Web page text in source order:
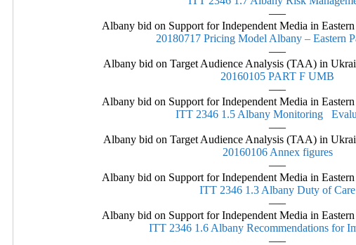
—–
Albany bid on Support for Independent Media in
20180717 Pricing Model Albany – Eastern
—–
Albany bid on Target Audience Analysis (TAA) in
20160105 PART F UMB
—–
Albany bid on Support for Independent Media in
ITT 2346 1.5 Albany Monitoring
—–
Albany bid on Target Audience Analysis (TAA) in
20160106 Annex figures
—–
Albany bid on Support for Independent Media in
ITT 2346 1.3 Albany Duty of Care
—–
Albany bid on Support for Independent Media in
ITT 2346 1.6 Albany Recommendations for
—–